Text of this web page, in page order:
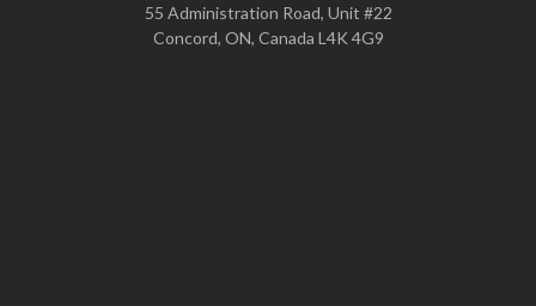
55 Administration Road, Unit #22
Concord, ON, Canada L4K 4G9